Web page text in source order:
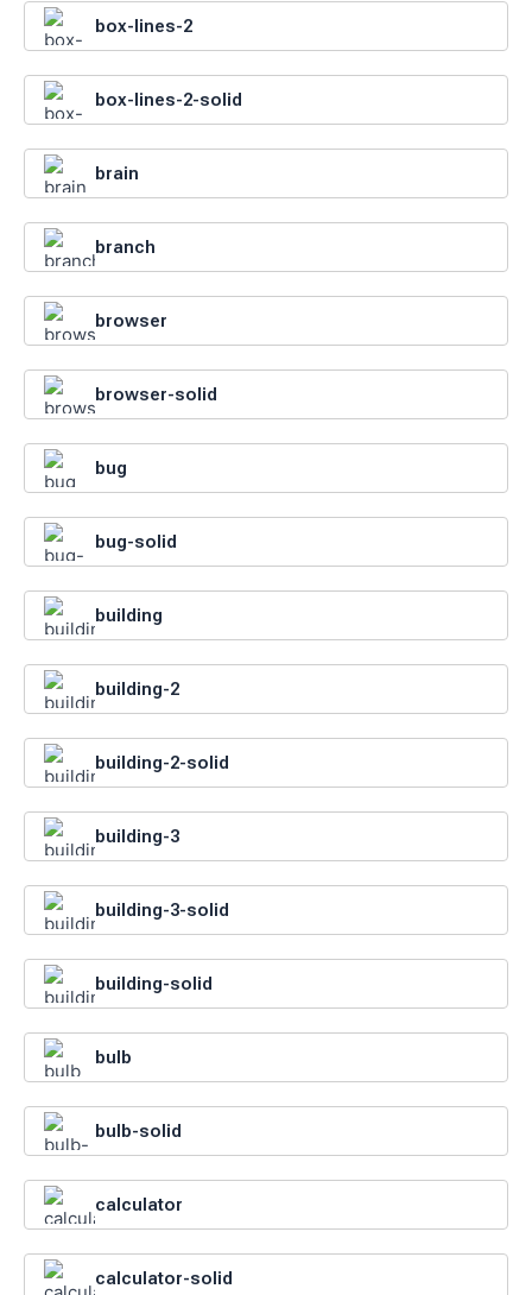
box-lines-2
box-lines-2-solid
brain
branch
browser
browser-solid
bug
bug-solid
building
building-2
building-2-solid
building-3
building-3-solid
building-solid
bulb
bulb-solid
calculator
calculator-solid